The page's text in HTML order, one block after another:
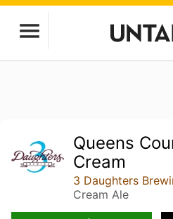
Queens
Cream
3 Daughters
Cream Ale